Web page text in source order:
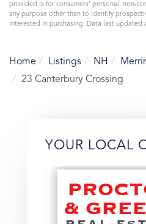
provided is for consumers’ personal, non-
any purpose other than to identify
interested in purchasing. Data last updated
Home Listings NH
23 Canterbury Crossing
YOUR LOCAL